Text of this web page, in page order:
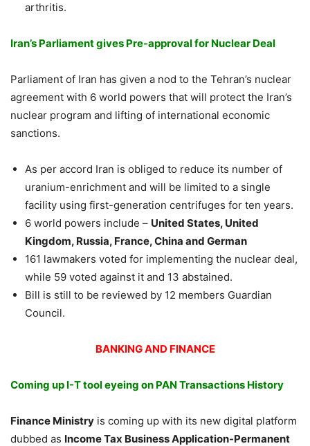
arthritis.
Iran’s Parliament gives Pre-approval for Nuclear Deal
Parliament of Iran has given a nod to the Tehran’s nuclear
agreement with 6 world powers that will protect the Iran’s
nuclear program and lifting of international economic
sanctions.
As per accord Iran is obliged to reduce its number of
uranium-enrichment and will be limited to a single
facility using first-generation centrifuges for ten years.
6 world powers include – United States, United
Kingdom, Russia, France, China and German
161 lawmakers voted for implementing the nuclear deal,
while 59 voted against it and 13 abstained.
Bill is still to be reviewed by 12 members Guardian
Council.
BANKING AND FINANCE
Coming up I-T tool eyeing on PAN Transactions History
Finance Ministry is coming up with its new digital platform
dubbed as Income Tax Business Application-Permanent